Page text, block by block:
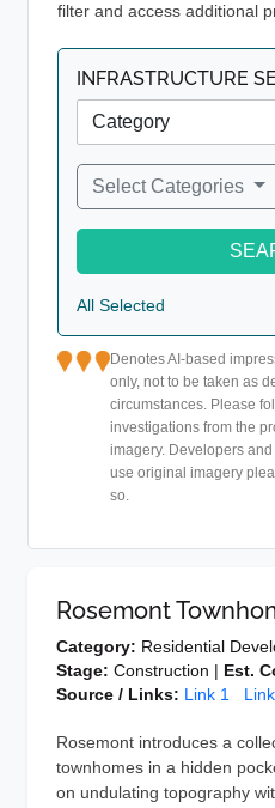
filter and access additional
INFRASTRUCTURE
Select Categories
All Selected
Denotes AI-based
only, not to be taken as
circumstances. Please
investigations from the
imagery. Developers
use original imagery
so.
Rosemont
Category: Residential
Stage: Construction | Est.
Source / Links: Link 1
Rosemont introduces a
townhomes in a hidden
on undulating topography